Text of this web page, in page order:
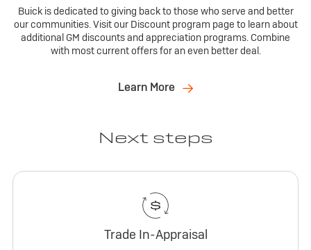
Buick is dedicated to giving back to those who serve and better
our communities. Visit our Discount program page to learn about
additional GM discounts and appreciation programs. Combine
with most current offers for an even better deal.
Learn More
Next steps
Trade In-Appraisal